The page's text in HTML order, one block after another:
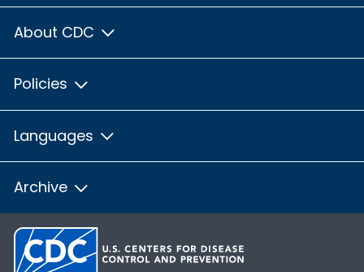
About CDC
Policies
Languages
Archive